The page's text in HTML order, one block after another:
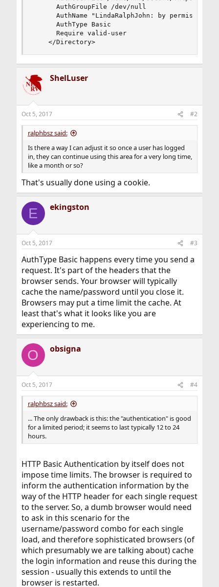
      AuthGroupFile /dev/null
AuthName "LindaRalphJohn: by permission
      AuthType Basic
      Require valid-user
    </Directory>
ShelLuser
Oct 5, 2017 #2
ralphbsz said:
Is there a way I can adjust it so once a user has logged
in, they can continue using this area for a very long time,
like a month or so?
That's usually done using a cookie.
E ekingston
Oct 5, 2017 #3
AuthType Basic happens every time you send a
request. It's part of the headers that the
browser sends. Your browser will typically
cache the name/password until you close it.
Browsers may put a time limit the cache. At
least that's what it looks like you are
experiencing to me.
O obsigna
Oct 5, 2017 #4
ralphbsz said:
... The only drawback is this: the "authentication" is good
for a limited period; it seems to last typically 12 to 24
hours.
HTTP Basic Authentication by itself does not
impose time limits. The browser is required to
inform the authentication information by the
way of the HTTP header for each single request
to the server. So, a dumb browser would need
to ask in this scenario for the
username/password combo for each single
load, and therefore sophisticated browsers (of
which presumably we are talking about) cache
the login information and reuse this during the
session - usually this extends to until the
browser is restarted.